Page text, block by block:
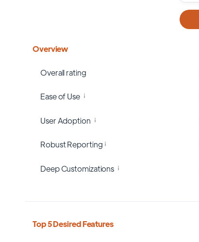
Overview
Overall rating
Ease of Use
User Adoption
Robust Reporting
Deep Customizations
Top 5 Desired Features